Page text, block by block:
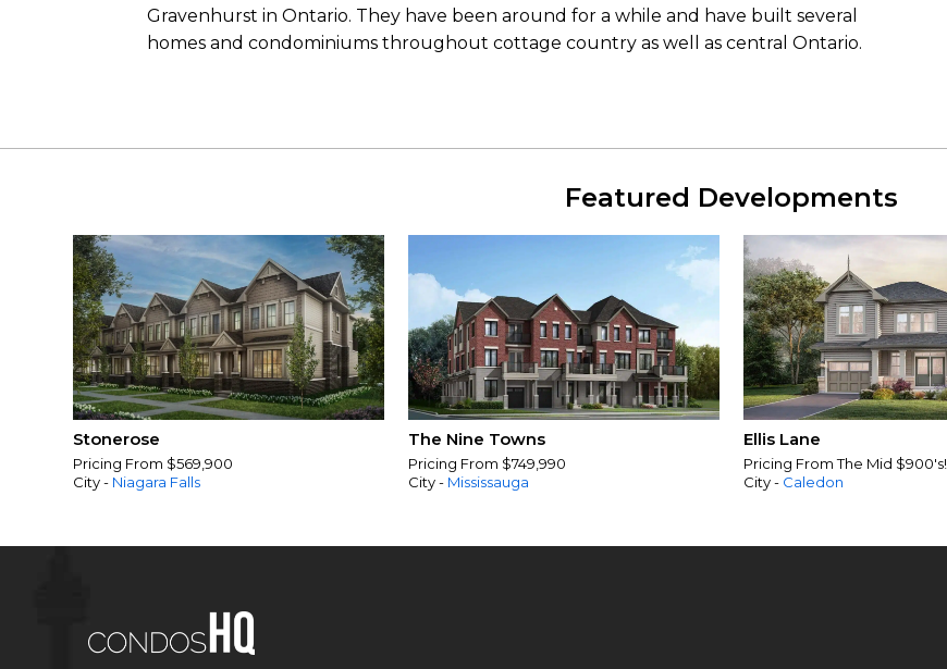
Gravenhurst in Ontario. They have been around for a while and have built several
homes and condominiums throughout cottage country as well as central Ontario.
Featured Developments
Stonerose
Pricing From $569,900
City - Niagara Falls
The Nine Towns
Pricing From $749,990
City - Mississauga
Ellis Lane
Pricing From The Mid $900's!
City - Caledon